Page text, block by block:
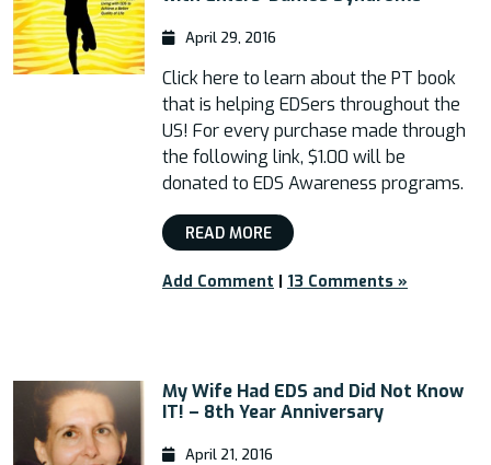
April 29, 2016
Click here to learn about the PT book
that is helping EDSers throughout the
US! For every purchase made through
the following link, $1.00 will be
donated to EDS Awareness programs.
READ MORE
Add Comment | 13 Comments »
My Wife Had EDS and Did Not Know
IT! – 8th Year Anniversary
April 21, 2016